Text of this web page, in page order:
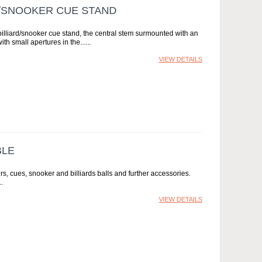
CUE STAND
snooker cue stand, the central stem surmounted with an
small apertures in the...
VIEW DETAILS
cues, snooker and billiards balls and further accessories.
VIEW DETAILS